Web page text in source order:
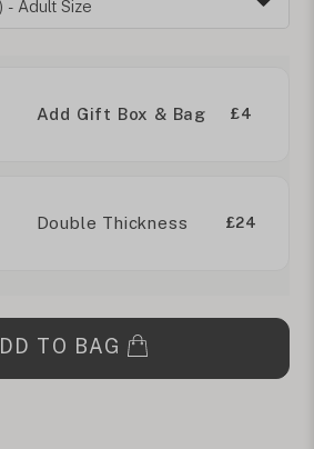
Add Gift Box & Bag £4
Double Thickness £24
TO BAG